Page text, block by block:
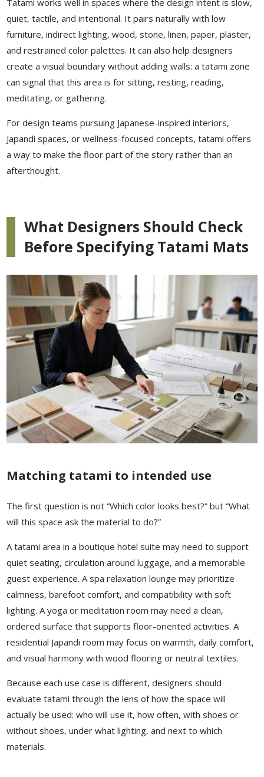
Tatami works well in spaces where the design intent is slow,
quiet, tactile, and intentional. It pairs naturally with low
furniture, indirect lighting, wood, stone, linen, paper, plaster,
and restrained color palettes. It can also help designers
create a visual boundary without adding walls: a tatami zone
can signal that this area is for sitting, resting, reading,
meditating, or gathering.
For design teams pursuing Japanese-inspired interiors,
Japandi spaces, or wellness-focused concepts, tatami offers
a way to make the floor part of the story rather than an
afterthought.
What Designers Should Check
Before Specifying Tatami Mats
Matching tatami to intended use
The first question is not “Which color looks best?” but “What
will this space ask the material to do?”
A tatami area in a boutique hotel suite may need to support
quiet seating, circulation around luggage, and a memorable
guest experience. A spa relaxation lounge may prioritize
calmness, barefoot comfort, and compatibility with soft
lighting. A yoga or meditation room may need a clean,
ordered surface that supports floor-oriented activities. A
residential Japandi room may focus on warmth, daily comfort,
and visual harmony with wood flooring or neutral textiles.
Because each use case is different, designers should
evaluate tatami through the lens of how the space will
actually be used: who will use it, how often, with shoes or
without shoes, under what lighting, and next to which
materials.